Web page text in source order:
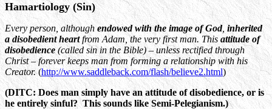
Hamartiology (Sin)
Every person, although endowed with the image of God, inherited
a disobedient heartfrom Adam, the very first man. Thisattitude of
disobedience(called sin in the Bible) – unless rectified through
Christ – forever keeps man from forming a relationship with his
Creator.(http://www.saddleback.com/flash/believe2.html)
(DITC: Does man simply have an attitude of disobedience, or is
he entirely sinful? This sounds like Semi-Pelegianism.)